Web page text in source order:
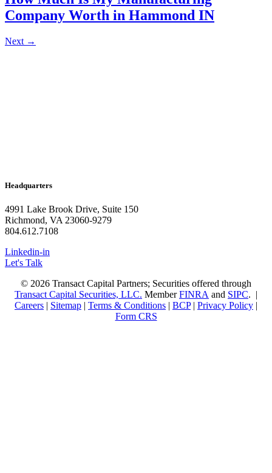
Company Worth in Hammond IN
Next →
Headquarters
4991 Lake Brook Drive, Suite 150
Richmond, VA 23060-9279
804.612.7108
Linkedin-in
Let's Talk
© 2026 Transact Capital Partners; Securities offered through
Transact Capital Securities, LLC. MemberFINRA and SIPC. |
Careers | Sitemap | Terms & Conditions | BCP| Privacy Policy |
Form CRS